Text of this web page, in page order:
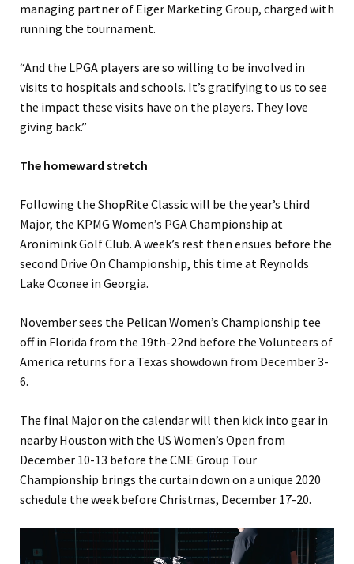
managing partner of Eiger Marketing Group, charged with
running the tournament.
“And the LPGA players are so willing to be involved in
visits to hospitals and schools. It’s gratifying to us to see
the impact these visits have on the players. They love
giving back.”
The homeward stretch
Following the ShopRite Classic will be the year’s third
Major, the KPMG Women’s PGA Championship at
Aronimink Golf Club. A week’s rest then ensues before the
second Drive On Championship, this time at Reynolds
Lake Oconee in Georgia.
November sees the Pelican Women’s Championship tee
off in Florida from the 19th-22nd before the Volunteers of
America returns for a Texas showdown from December 3-
6.
The final Major on the calendar will then kick into gear in
nearby Houston with the US Women’s Open from
December 10-13 before the CME Group Tour
Championship brings the curtain down on a unique 2020
schedule the week before Christmas, December 17-20.